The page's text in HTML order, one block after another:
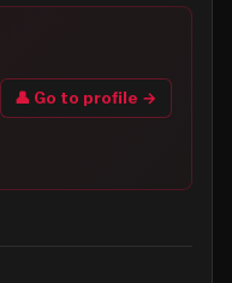
👤 Go to profile →